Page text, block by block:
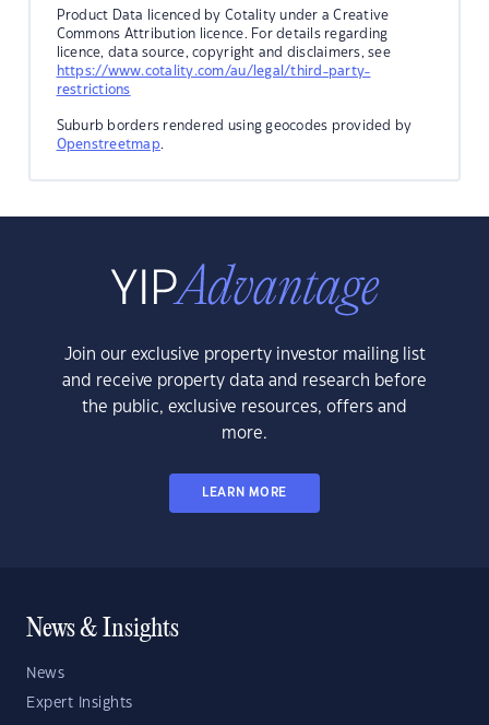
Product Data licenced by Cotality under a Creative
Commons Attribution licence. For details regarding
licence, data source, copyright and disclaimers, see
https://www.cotality.com/au/legal/third-party-
restrictions
Suburb borders rendered using geocodes provided by
Openstreetmap.
Join our exclusive property investor mailing list
and receive property data and research before
the public, exclusive resources, offers and
more.
LEARN MORE
News & Insights
News
Expert Insights